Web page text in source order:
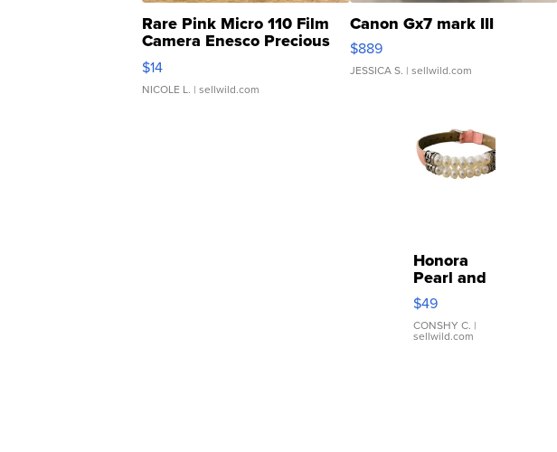
Rare Pink Micro 110 Film
Camera Enesco Precious
Moments TD4
$14
NICOLE L. | sellwild.com
Canon Gx7 mark III
$889
JESSICA S. | sellwild.com
Honora
Pearl and
Pink
Leather
Bracelet
Adjustable
$49
CONSHY C. |
sellwild.com